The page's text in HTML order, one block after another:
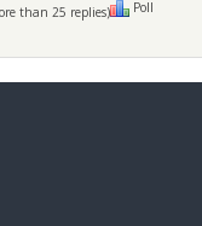
than 25 replies)
Poll